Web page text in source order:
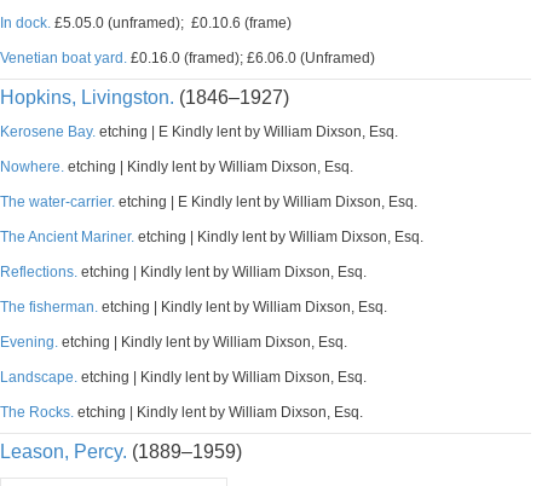
In dock. £5.05.0 (unframed); £0.10.6 (frame)
Venetian boat yard. £0.16.0 (framed); £6.06.0 (Unframed)
Hopkins, Livingston. (1846–1927)
Kerosene Bay. etching | E Kindly lent by William Dixson, Esq.
Nowhere. etching | Kindly lent by William Dixson, Esq.
The water-carrier. etching | E Kindly lent by William Dixson, Esq.
The Ancient Mariner. etching | Kindly lent by William Dixson, Esq.
Reflections. etching | Kindly lent by William Dixson, Esq.
The fisherman. etching | Kindly lent by William Dixson, Esq.
Evening. etching | Kindly lent by William Dixson, Esq.
Landscape. etching | Kindly lent by William Dixson, Esq.
The Rocks. etching | Kindly lent by William Dixson, Esq.
Leason, Percy. (1889–1959)